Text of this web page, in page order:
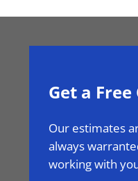
Get a
Our estimates
always
working with